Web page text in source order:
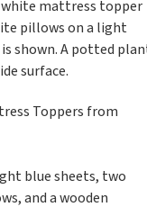
Toppers from